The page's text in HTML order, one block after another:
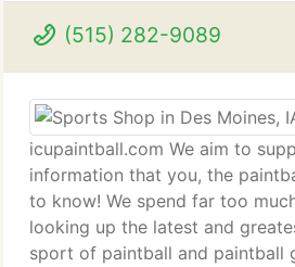
(515) 282-9089
icupaintball.com We aim to
information that you, the
to know! We spend far too
looking up the latest and
sport of paintball and paintball